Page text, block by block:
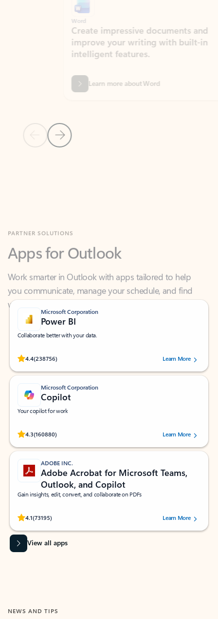
Previous Slide
Next Slide
Create impressive documents and
improve your writing with built-in
intelligent features.
Learn more about Word
Work smarter in Outlook with apps tailored to help
you communicate, manage your schedule, and find
what you need—simply and fast.
Microsoft Corporation
Power BI
Collaborate better with your data.
4.4(238756)
Rated (#=ratingAverage#) stars out of 5 stars, by 238756 users.
Learn More
Microsoft Corporation
Copilot
Your copilot for work
4.3(160880)
Rated (#=ratingAverage#) stars out of 5 stars, by 160880 users.Learn More
ADOBE INC.
Adobe Acrobat for Microsoft Teams,
Outlook, and Copilot
Gain insights, edit, convert, and collaborate on PDFs
4.1(73195)
Rated (#=ratingAverage#) stars out of 5 stars, by 73195 users.Learn More
View all apps
NEWS AND TIPS